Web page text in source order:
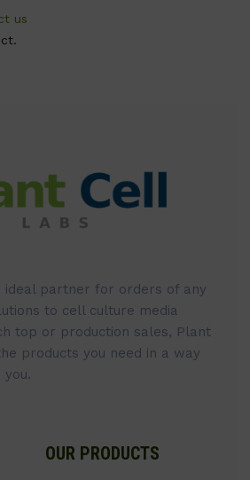
us
ideal partner for orders of any
to cell culture media
top or production sales, Plant
products you need in a way
OUR PRODUCTS